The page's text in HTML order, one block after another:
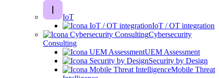
IoT
IoT / OT integration
Cybersecurity
Consulting
UEM Assessment
Security by Design
Mobile Threat